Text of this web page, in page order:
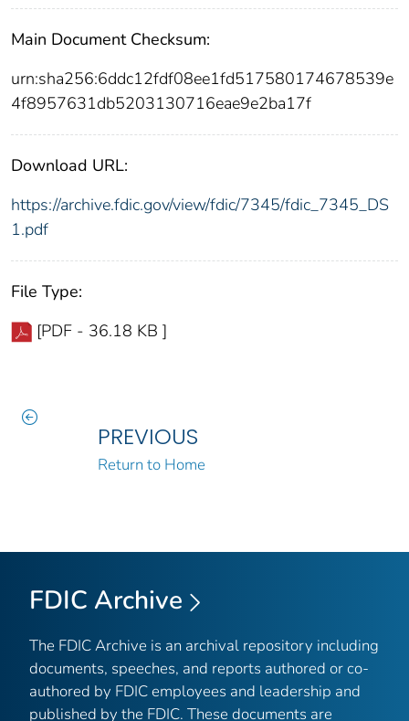
Main Document Checksum:
urn:sha256:6ddc12fdf08ee1fd517580174678539e
4f8957631db5203130716eae9e2ba17f
Download URL:
https://archive.fdic.gov/view/fdic/7345/fdic_7345_DS
1.pdf
File Type:
[PDF - 36.18 KB ]
PREVIOUS
Return to Home
FDIC Archive
The FDIC Archive is an archival repository including
documents, speeches, and reports authored or co-
authored by FDIC employees and leadership and
published by the FDIC. These documents are